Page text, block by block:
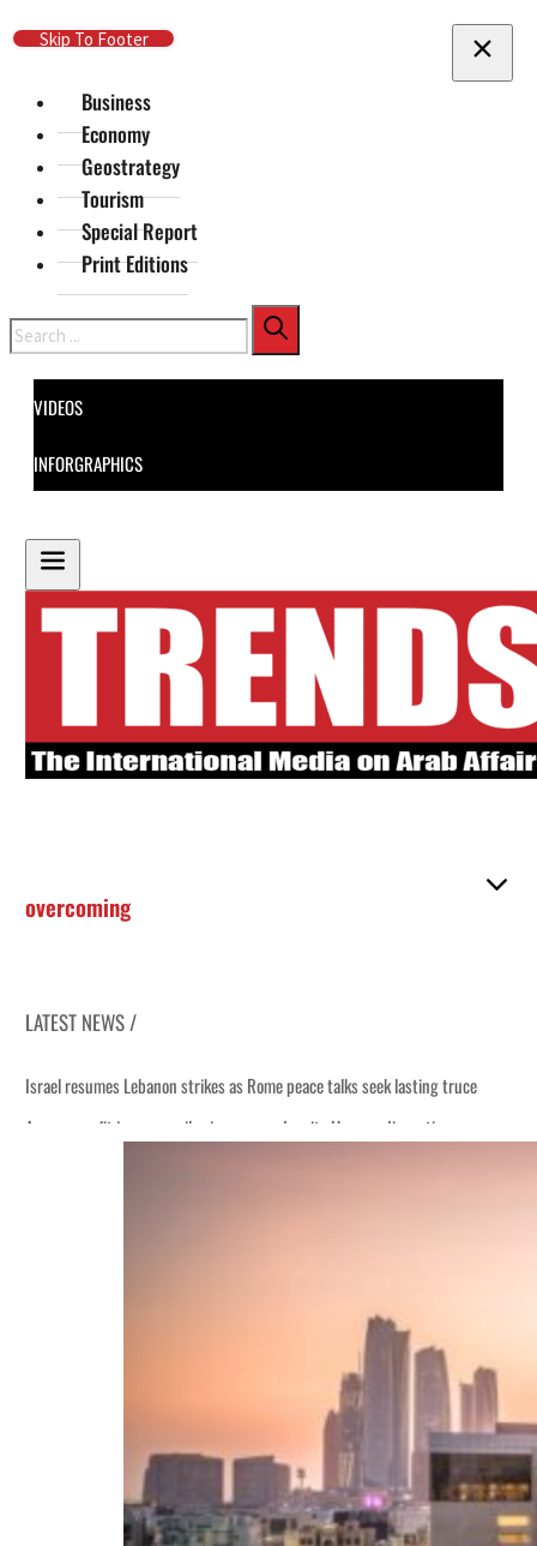
Skip To Main Content
Skip To Footer
Business
Economy
Geostrategy
Tourism
Special Report
Print Editions
Search
VIDEOS
INFORGRAPHICS
overcoming
LATEST NEWS /
Israel resumes Lebanon strikes as Rome peace talks seek lasting truce
Aramco profit jumps as oil prices surge despite Hormuz disruption
Saudi, Turkey, Pakistan forge defence pact as regional tensions deepen
Sharjah real estate deals jump 62 percent in July
Salik profit slips in H1
Israel resumes Lebanon strikes as Rome peace talks seek lasting truce